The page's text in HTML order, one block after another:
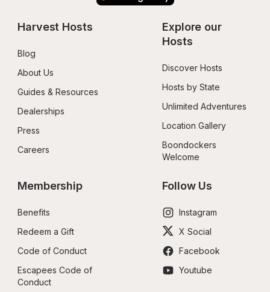
Harvest Hosts
Blog
About Us
Guides & Resources
Dealerships
Press
Careers
Explore our
Hosts
Discover Hosts
Hosts by State
Unlimited Adventures
Location Gallery
Boondockers
Welcome
Membership
Benefits
Redeem a Gift
Code of Conduct
Escapees Code of
Conduct
Follow Us
Instagram
X Social
Facebook
Youtube